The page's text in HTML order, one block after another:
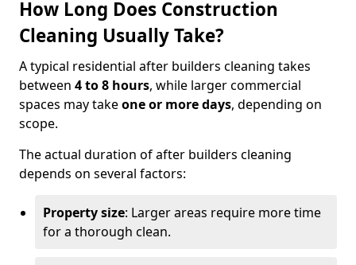
How Long Does Construction
Cleaning Usually Take?
A typical residential after builders cleaning takes
between 4 to 8 hours, while larger commercial
spaces may takeone or more days, depending on
scope.
The actual duration of after builders cleaning
depends on several factors:
Property size: Larger areas require more time
for a thorough clean.